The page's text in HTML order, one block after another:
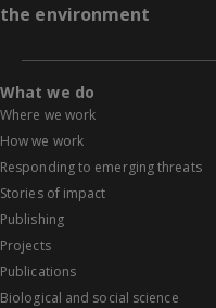
the environment
What we do
Where we work
How we work
Responding to emerging threats
Stories of impact
Publishing
Projects
Publications
Biological and social science